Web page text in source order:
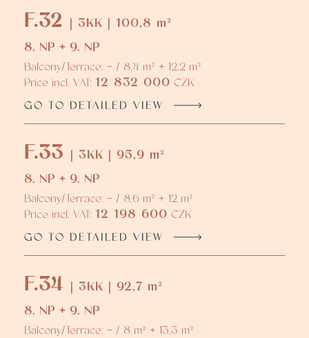
F.32
| 3KK | 100,8 m²
8. NP + 9. NP
Balcony/Terrace: - / 8,4 m² + 12,2 m²
Price incl. VAT: 12 832 000 CZK
GO TO DETAILED VIEW
F.33 | 3KK | 95,9 m²
8. NP + 9. NP
Balcony/Terrace: - / 8,6 m² + 12 m²
Price incl. VAT: 12 198 600 CZK
GO TO DETAILED VIEW
F.34 | 3KK | 92,7 m²
8. NP + 9. NP
Balcony/Terrace: - / 8 m² + 13,3 m²